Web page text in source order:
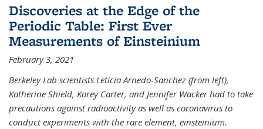
Discoveries at the Edge of the
Periodic Table: First Ever
Measurements of Einsteinium
February 3, 2021
Berkeley Lab scientists Leticia Arnedo-Sanchez (from left),
Katherine Shield, Korey Carter, and Jennifer Wacker had to take
precautions against radioactivity as well as coronavirus to
conduct experiments with the rare element, einsteinium.